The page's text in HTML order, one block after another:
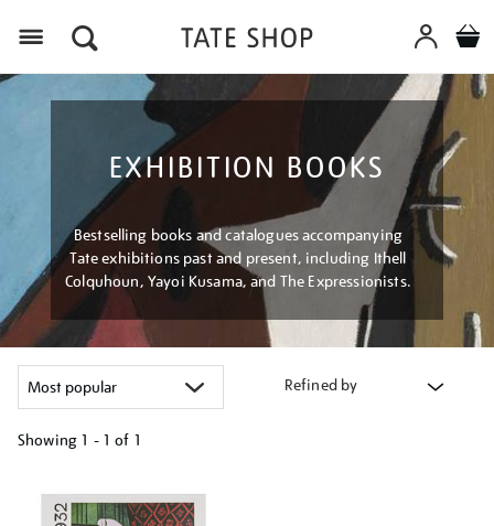
EXHIBITION BOOKS
Bestselling books and catalogues accompanying
Tate exhibitions past and present, including Ithell
Colquhoun, Yayoi Kusama, and The Expressionists.
Refined by
Showing 1 - 1 of 1
your